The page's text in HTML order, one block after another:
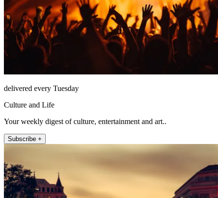
delivered every Tuesday
Culture and Life
Your weekly digest of culture, entertainment and art..
Subscribe +